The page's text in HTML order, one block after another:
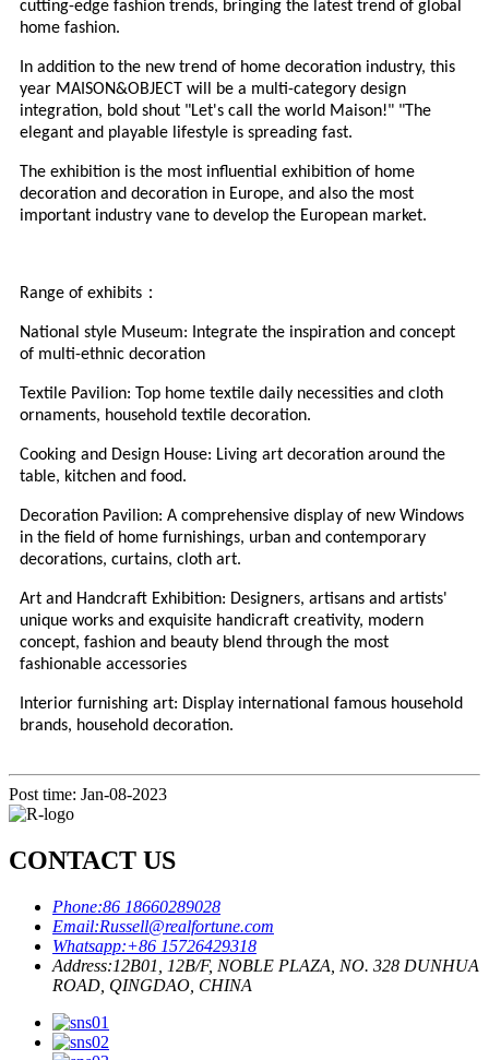
cutting-edge fashion trends, bringing the latest trend of global
home fashion.
In addition to the new trend of home decoration industry, this
year MAISON&OBJECT will be a multi-category design
integration, bold shout "Let's call the world Maison!" "The
elegant and playable lifestyle is spreading fast.
The exhibition is the most influential exhibition of home
decoration and decoration in Europe, and also the most
important industry vane to develop the European market.
Range of exhibits ：
National style Museum: Integrate the inspiration and concept
of multi-ethnic decoration
Textile Pavilion: Top home textile daily necessities and cloth
ornaments, household textile decoration.
Cooking and Design House: Living art decoration around the
table, kitchen and food.
Decoration Pavilion: A comprehensive display of new Windows
in the field of home furnishings, urban and contemporary
decorations, curtains, cloth art.
Art and Handcraft Exhibition: Designers, artisans and artists'
unique works and exquisite handicraft creativity, modern
concept, fashion and beauty blend through the most
fashionable accessories
Interior furnishing art: Display international famous household
brands, household decoration.
Post time: Jan-08-2023
CONTACT US
Phone:86 18660289028
Email:Russell@realfortune.com
Whatsapp:+86 15726429318
Address:12B01, 12B/F, NOBLE PLAZA, NO. 328 DUNHUA
ROAD, QINGDAO, CHINA